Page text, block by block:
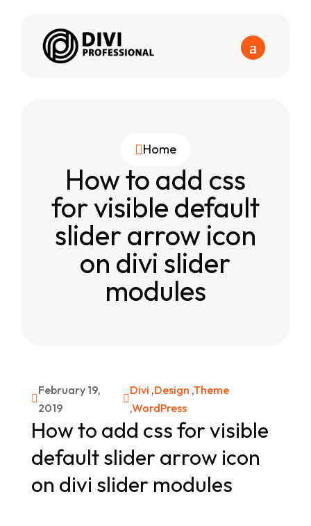
Home
How to add css
for visible default
slider arrow icon
on divi slider
modules

February 19,
2019

Divi ,Design ,Theme
,WordPress
How to add css for visible
default slider arrow icon
on divi slider modules